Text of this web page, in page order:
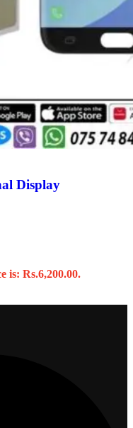
Display
is: Rs.6,200.00.